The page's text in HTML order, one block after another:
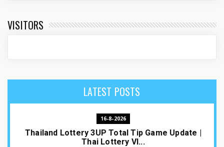
VISITORS
LATEST POSTS
16-8-2026
Thailand Lottery 3UP Total Tip Game Update |
Thai Lottery VI...